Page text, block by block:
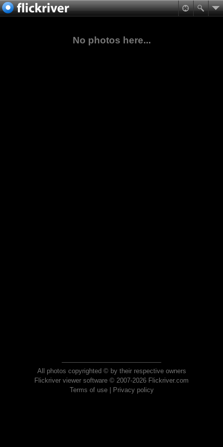
No photos here...
All photos copyrighted © by their respective owners
Flickriver viewer software © 2007-2026 Flickriver.com
Terms of use| Privacy policy